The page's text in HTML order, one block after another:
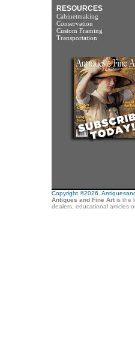
RESOURCES
Cabinetmaking
Conservation
Custom Framing
Transportation
Copyright ©2026.
Antiques and Fine Artis the
dealers, educational articles